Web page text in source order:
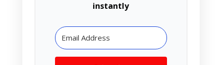
instantly